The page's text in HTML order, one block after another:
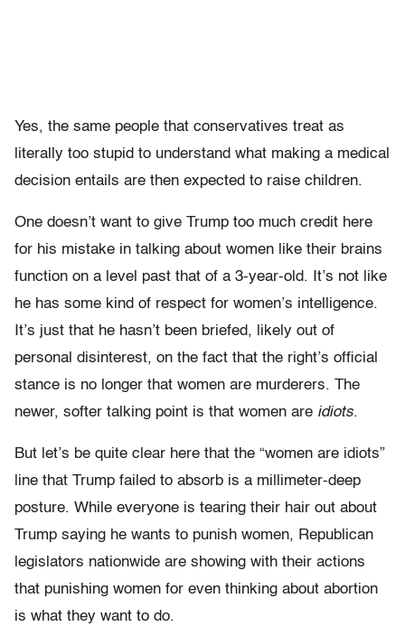
Yes, the same people that conservatives treat as
literally too stupid to understand what making a medical
decision entails are then expected to raise children.
One doesn’t want to give Trump too much credit here
for his mistake in talking about women like their brains
function on a level past that of a 3-year-old. It’s not like
he has some kind of respect for women’s intelligence.
It’s just that he hasn’t been briefed, likely out of
personal disinterest, on the fact that the right’s official
stance is no longer that women are murderers. The
newer, softer talking point is that women are idiots.
But let’s be quite clear here that the “women are idiots”
line that Trump failed to absorb is a millimeter-deep
posture. While everyone is tearing their hair out about
Trump saying he wants to punish women, Republican
legislators nationwide are showing with their actions
that punishing women for even thinking about abortion
is what they want to do.